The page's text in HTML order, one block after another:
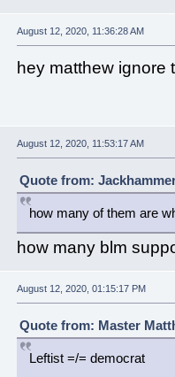
August 12, 2020, 11:36:28 AM
hey matthew ignore
August 12, 2020, 11:53:17 AM
Quote from:
how many of them are
how many blm
August 12, 2020, 01:15:17 PM
Quote from: Master
Leftist =/= democrat